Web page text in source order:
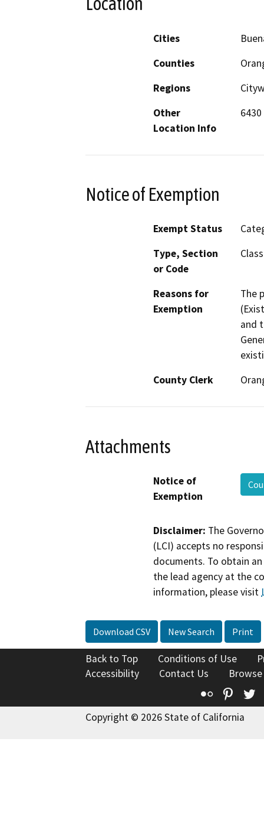
Cities
Counties
Regions
Other
Location Info
Notice of Exemption
Exempt Status
Type, Section
or Code
Reasons for
Exemption
The
and
County Clerk
Attachments
Notice of
Exemption
Disclaimer: The
(LCI) accepts no
documents. To obtain
the lead agency at the
information, please visit
Download CSV New Search Print
Back to Top Conditions of Use
Accessibility
Contact Us
Flickr
Copyright © 2026 State of California